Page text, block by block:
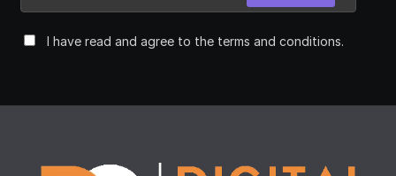
I have read and agree to the terms and conditions.